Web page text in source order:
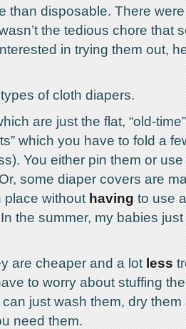
than disposable. There
the tedious chore that
in trying them out,
of cloth diapers.
are just the flat, “old-
which you have to fold a
You either pin them or
some diaper covers are
place without having to use
the summer, my babies
are cheaper and a lot less
to worry about stuffing
just wash them, dry them
need them.